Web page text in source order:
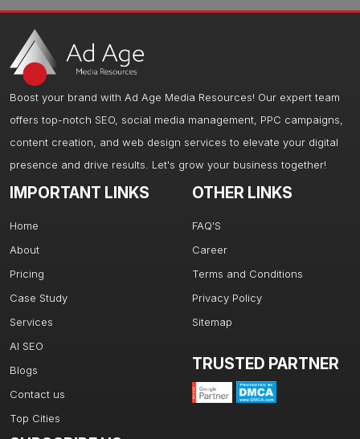
Boost your brand with Ad Age Media Resources! Our expert team
offers top-notch SEO, social media management, PPC campaigns,
content creation, and web design services to elevate your digital
presence and drive results. Let's grow your business together!
IMPORTANT LINKS
Home
About
Pricing
Case Study
Services
AI SEO
Blogs
Contact us
Top Cities
OTHER LINKS
FAQ'S
Career
Terms and Conditions
Privacy Policy
Sitemap
TRUSTED PARTNER